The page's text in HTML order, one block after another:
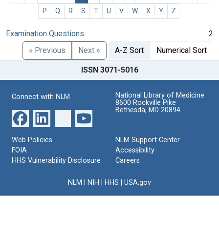
P
Q R S T U V W X Y Z
Examination Questions
2
« Previous
Next » A-Z Sort Numerical Sort
ISSN 3071-5016
Connect with NLM
National Library of Medicine
8600 Rockville Pike
Bethesda, MD 20894
Web Policies
FOIA
HHS Vulnerability Disclosure
NLM Support Center
Accessibility
Careers
NLM NIH HHS USA.gov